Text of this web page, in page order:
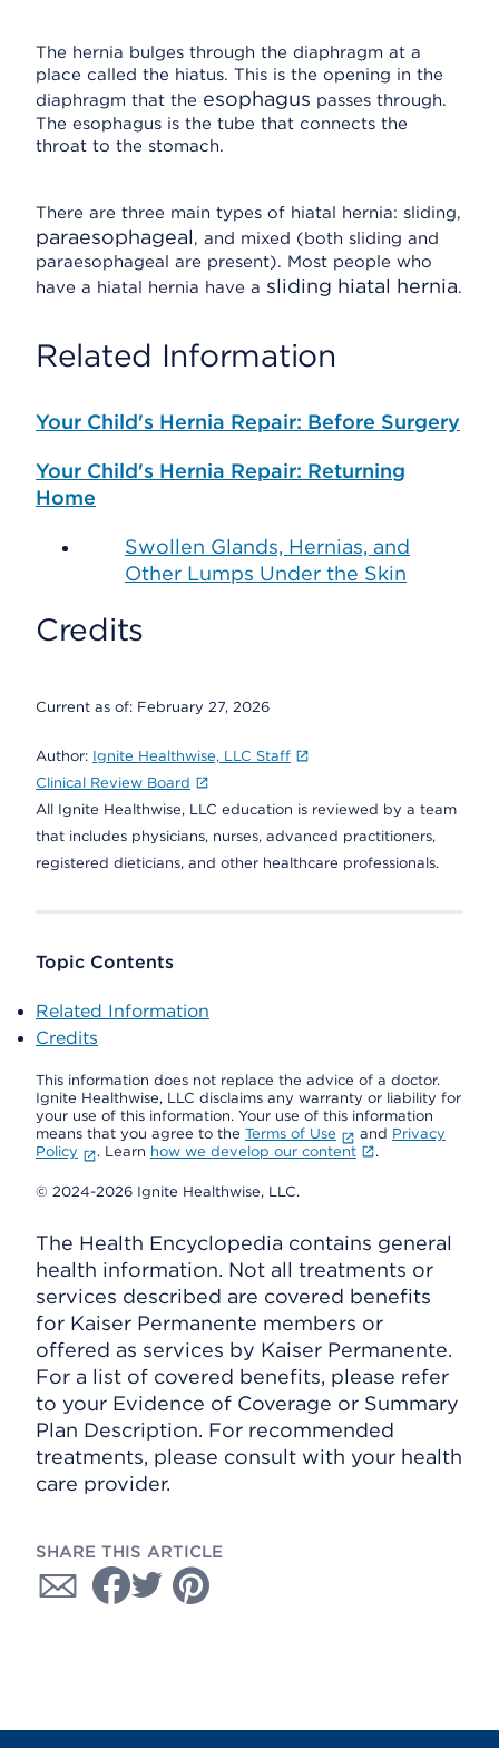
The hernia bulges through the diaphragm at a
place called the hiatus. This is the opening in the
diaphragm that the esophagus passes through.
The esophagus is the tube that connects the
throat to the stomach.
There are three main types of hiatal hernia: sliding,
paraesophageal, and mixed (both sliding and
paraesophageal are present). Most people who
have a hiatal hernia have a sliding hiatal hernia.
Related Information
Your Child's Hernia Repair: Before Surgery
Your Child's Hernia Repair: Returning
Home
Swollen Glands, Hernias, and
Other Lumps Under the Skin
Credits
Current as of: February 27, 2026
Author: Ignite Healthwise, LLC Staff
Clinical Review Board
All Ignite Healthwise, LLC education is reviewed by a team
that includes physicians, nurses, advanced practitioners,
registered dieticians, and other healthcare professionals.
Topic Contents
Related Information
Credits
This information does not replace the advice of a doctor.
Ignite Healthwise, LLC disclaims any warranty or liability for
your use of this information. Your use of this information
means that you agree to the Terms of Use and Privacy
Policy
. Learn how we develop our content .
© 2024-2026 Ignite Healthwise, LLC.
The Health Encyclopedia contains general
health information. Not all treatments or
services described are covered benefits
for Kaiser Permanente members or
offered as services by Kaiser Permanente.
For a list of covered benefits, please refer
to your Evidence of Coverage or Summary
Plan Description. For recommended
treatments, please consult with your health
care provider.
SHARE THIS ARTICLE